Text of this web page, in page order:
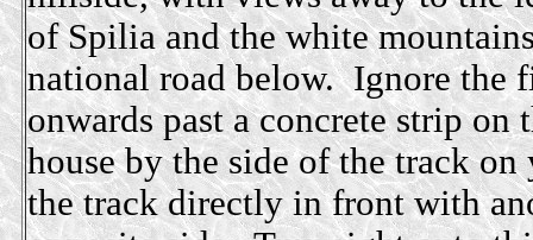
of Spilia and the white
national road below. Ignore the
onwards past a concrete strip
house by the side of the track
the track directly in front with